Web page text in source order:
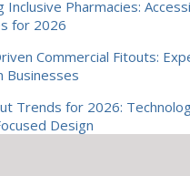
Inclusive Pharmacies:
for 2026
Commercial Fitouts:
Businesses
Trends for 2026:
Design